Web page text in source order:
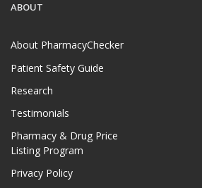
ABOUT
About PharmacyChecker
Patient Safety Guide
Research
Testimonials
Pharmacy & Drug Price
Listing Program
Privacy Policy